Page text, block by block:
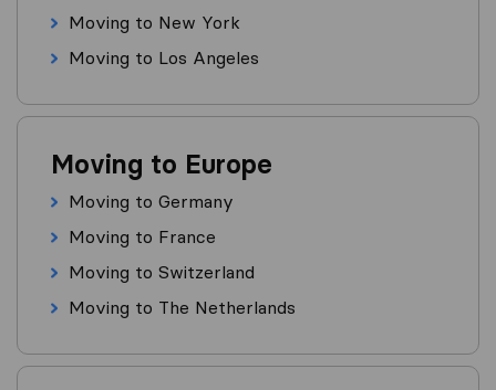
Moving to New York
Moving to Los Angeles
Moving to Europe
Moving to Germany
Moving to France
Moving to Switzerland
Moving to The Netherlands